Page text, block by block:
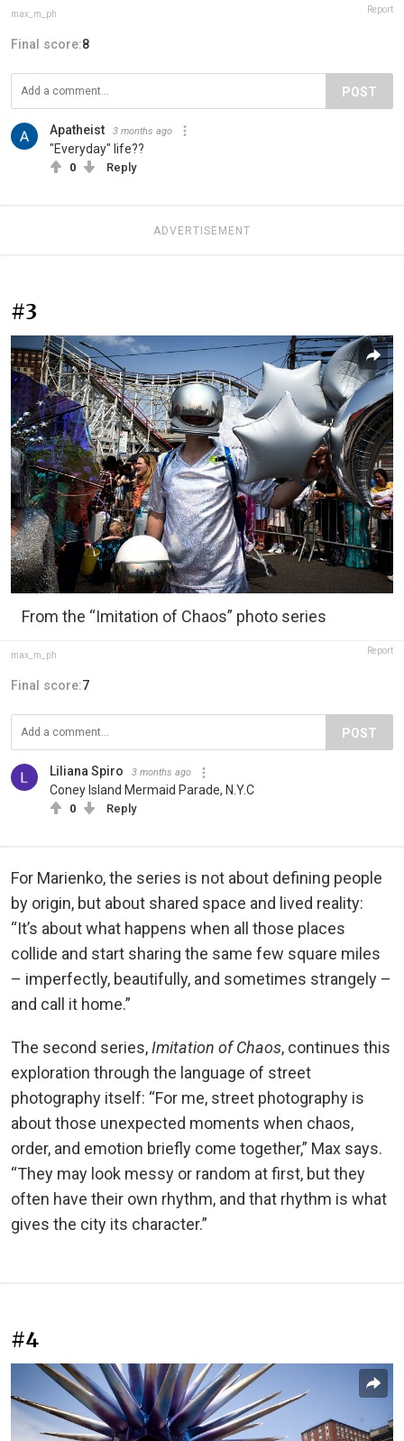
max_m_ph Report
Final score:8
POST
Apatheist 3 months ago
"Everyday" life??
0 Reply
ADVERTISEMENT
#3
From the “Imitation of Chaos” photo series
max_m_ph Report
Final score:7
POST
Liliana Spiro 3 months ago
Coney Island Mermaid Parade, N.Y.C
0 Reply
For Marienko, the series is not about defining people
by origin, but about shared space and lived reality:
“It’s about what happens when all those places
collide and start sharing the same few square miles
– imperfectly, beautifully, and sometimes strangely –
and call it home.”
The second series,Imitation of Chaos, continues this
exploration through the language of street
photography itself: “For me, street photography is
about those unexpected moments when chaos,
order, and emotion briefly come together,” Max says.
“They may look messy or random at first, but they
often have their own rhythm, and that rhythm is what
gives the city its character.”
#4